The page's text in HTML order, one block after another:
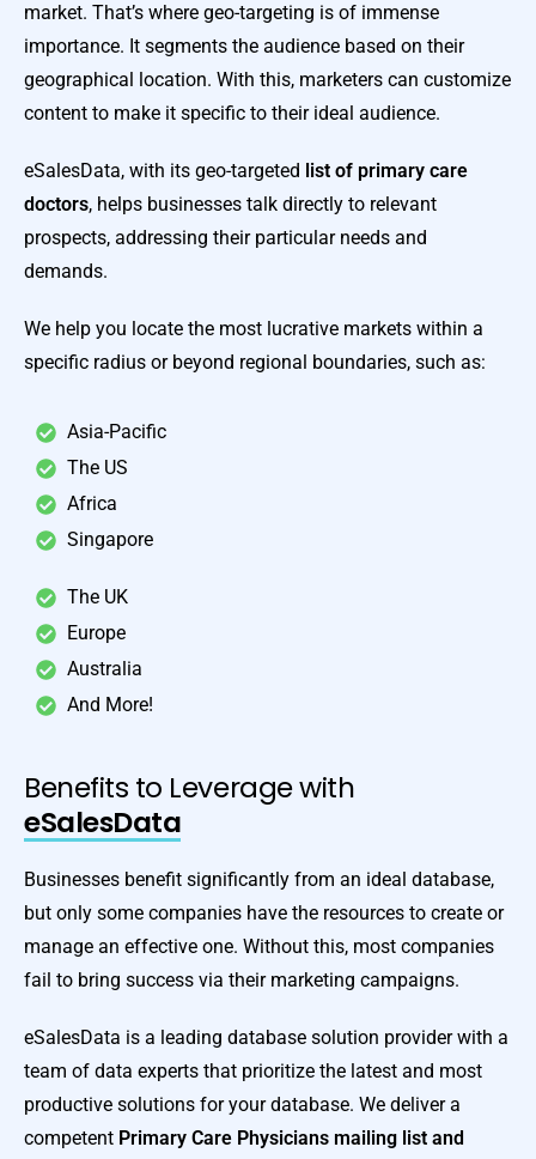
market. That’s where geo-targeting is of immense
importance. It segments the audience based on their
geographical location. With this, marketers can customize
content to make it specific to their ideal audience.
eSalesData, with its geo-targeted list of primary care
doctors, helps businesses talk directly to relevant
prospects, addressing their particular needs and
demands.
We help you locate the most lucrative markets within a
specific radius or beyond regional boundaries, such as:
Asia-Pacific
The US
Africa
Singapore
The UK
Europe
Australia
And More!
Benefits to Leverage with
eSalesData
Businesses benefit significantly from an ideal database,
but only some companies have the resources to create or
manage an effective one. Without this, most companies
fail to bring success via their marketing campaigns.
eSalesData is a leading database solution provider with a
team of data experts that prioritize the latest and most
productive solutions for your database. We deliver a
competent Primary Care Physicians mailing list and